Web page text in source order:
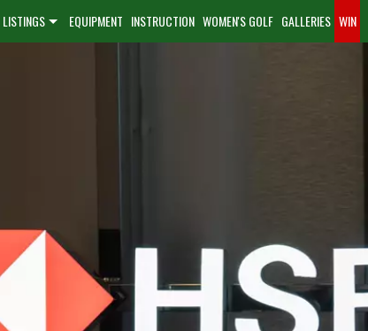
LISTINGS EQUIPMENT INSTRUCTION WOMEN'S GOLF GALLERIES WIN